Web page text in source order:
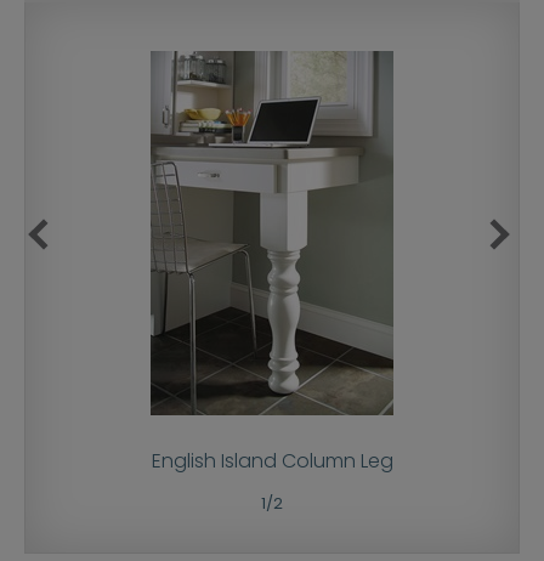
English Island Column Leg
1/2